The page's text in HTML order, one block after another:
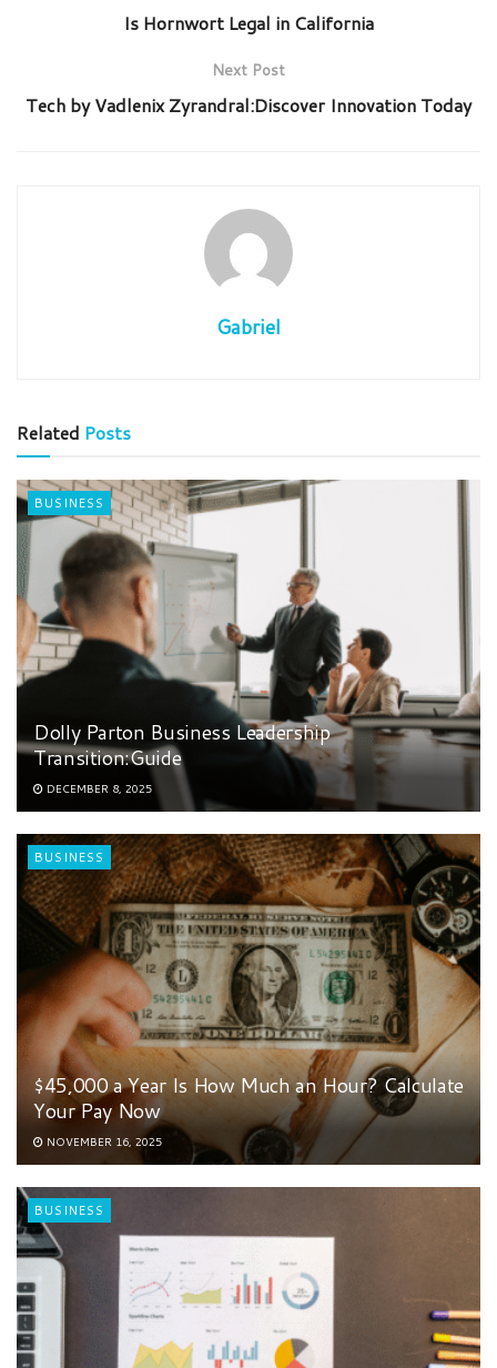
Is Hornwort Legal in California​
Next Post
Tech by Vadlenix Zyrandral:Discover Innovation Today
Gabriel
Related Posts
BUSINESS
Dolly Parton Business Leadership
Transition:Guide
DECEMBER 8, 2025
BUSINESS
$45,000 a Year Is How Much an Hour? Calculate
Your Pay Now
NOVEMBER 16, 2025
BUSINESS